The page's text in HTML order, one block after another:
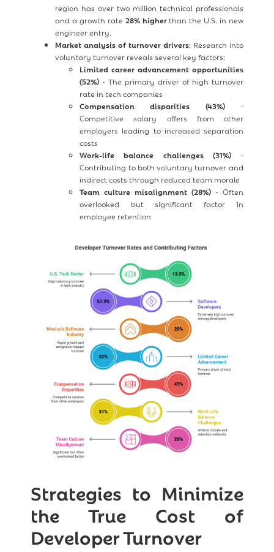
region has over two million technical professionals
and a growth rate 28% higherthan the U.S. in new
engineer entry.
Market analysis of turnover drivers: Research into
voluntary turnover reveals several key factors:
Limited career advancement opportunities
(52%) - The primary driver of high turnover
rate in tech companies
Compensation disparities (43%)-
Competitive salary offers from other
employers leading to increased separation
costs
Work-life balance challenges (31%)-
Contributing to both voluntary turnover and
indirect costs through reduced team morale
Team culture misalignment (28%)- Often
overlooked but significant factor in
employee retention
Strategies to Minimize
the True Cost of
Developer Turnover